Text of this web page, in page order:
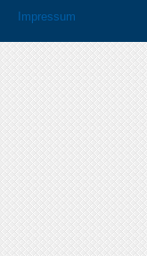
Impressum